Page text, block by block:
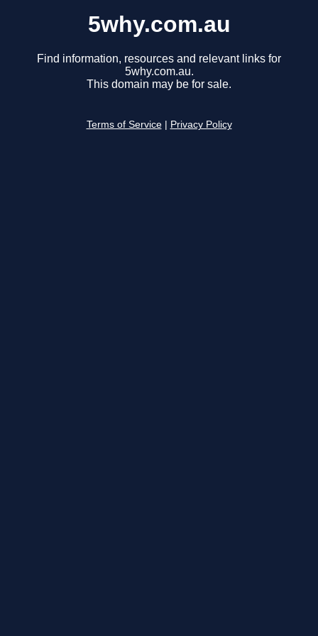
5why.com.au
Find information, resources and relevant links for
5why.com.au.
This domain may be for sale.
Terms of Service Privacy Policy